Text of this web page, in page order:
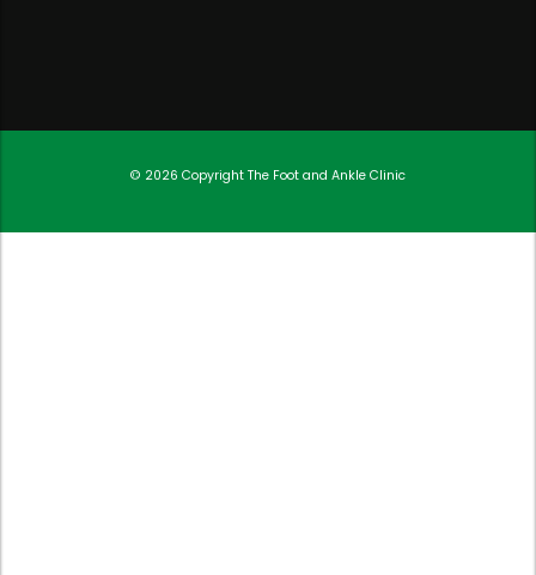
© 2026 Copyright The Foot and Ankle Clinic